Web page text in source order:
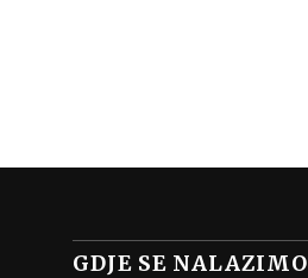
GDJE SE NALAZIMO